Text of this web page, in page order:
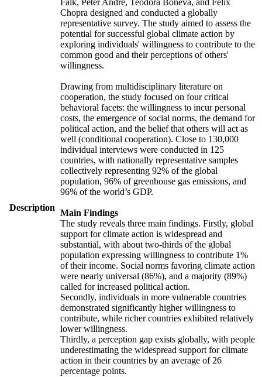
Description
Falk, Peter Andre, Teodora Boneva, and Felix
Chopra designed and conducted a globally
representative survey. The study aimed to assess the
potential for successful global climate action by
exploring individuals' willingness to contribute to the
common good and their perceptions of others'
willingness.
Drawing from multidisciplinary literature on
cooperation, the study focused on four critical
behavioral facets: the willingness to incur personal
costs, the emergence of social norms, the demand for
political action, and the belief that others will act as
well (conditional cooperation). Close to 130,000
individual interviews were conducted in 125
countries, with nationally representative samples
collectively representing 92% of the global
population, 96% of greenhouse gas emissions, and
96% of the world’s GDP.
Main Findings
The study reveals three main findings. Firstly, global
support for climate action is widespread and
substantial, with about two-thirds of the global
population expressing willingness to contribute 1%
of their income. Social norms favoring climate action
were nearly universal (86%), and a majority (89%)
called for increased political action.
Secondly, individuals in more vulnerable countries
demonstrated significantly higher willingness to
contribute, while richer countries exhibited relatively
lower willingness.
Thirdly, a perception gap exists globally, with people
underestimating the widespread support for climate
action in their countries by an average of 26
percentage points.